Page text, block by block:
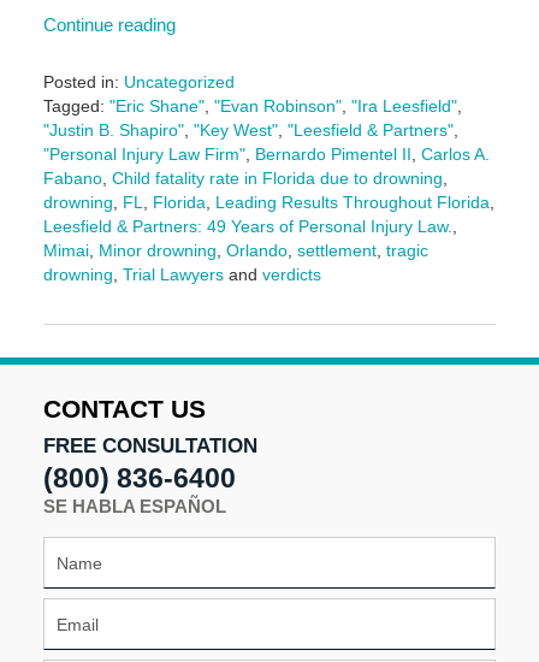
Continue reading
Posted in: Uncategorized
Tagged: "Eric Shane", "Evan Robinson", "Ira Leesfield",
"Justin B. Shapiro", "Key West", "Leesfield & Partners",
"Personal Injury Law Firm", Bernardo Pimentel II, Carlos A.
Fabano, Child fatality rate in Florida due to drowning,
drowning, FL, Florida, Leading Results Throughout Florida,
Leesfield & Partners: 49 Years of Personal Injury Law.,
Mimai, Minor drowning, Orlando, settlement, tragic
drowning, Trial Lawyersand verdicts
August
2025
am
CONTACT US
FREE CONSULTATION
(800) 836-6400
SE HABLA ESPAÑOL